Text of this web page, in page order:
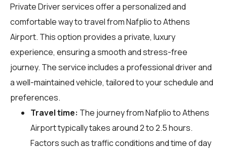
Private Driver services offer a personalized and
comfortable way to travel from Nafplio to Athens
Airport. This option provides a private, luxury
experience, ensuring a smooth and stress-free
journey. The service includes a professional driver and
a well-maintained vehicle, tailored to your schedule and
preferences.
Travel time: The journey from Nafplio to Athens
Airport typically takes around 2 to 2.5 hours.
Factors such as traffic conditions and time of day